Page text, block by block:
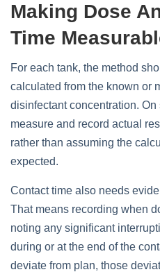
Making Dose
Time
For each tank, the method
calculated from the known or
disinfectant concentration. On
measure and record actual
rather than assuming the
expected.
Contact time also needs
That means recording when
noting any significant
during or at the end of the
deviate from plan, those